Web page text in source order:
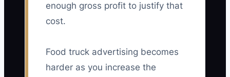
enough gross profit to justify that
cost.
Food truck advertising becomes
harder as you increase the